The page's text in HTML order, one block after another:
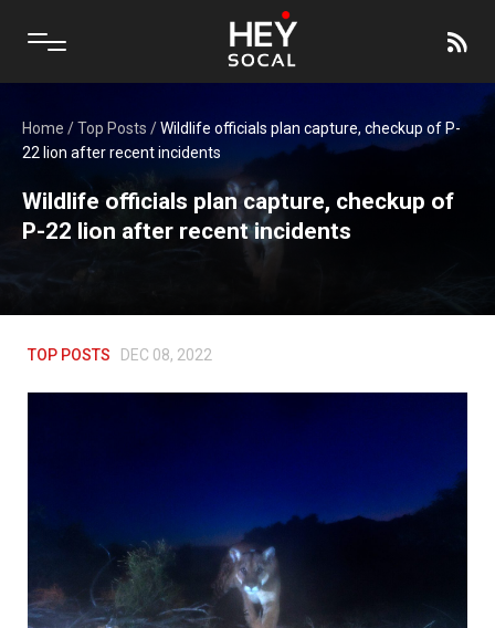
Home /Top Posts /Wildlife officials plan capture, checkup of P-
22 lion after recent incidents
Wildlife officials plan capture, checkup of
P-22 lion after recent incidents
TOP POSTS DEC 08, 2022